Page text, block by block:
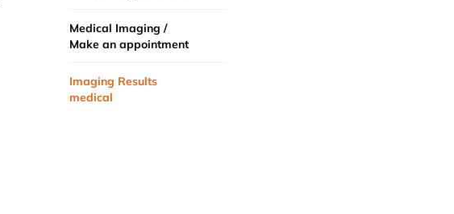
Medical Imaging /
Make an appointment
Imaging Results
medical